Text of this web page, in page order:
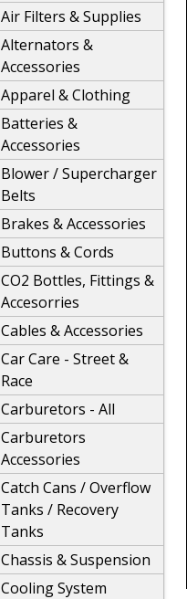
Air Filters & Supplies
Alternators &
Accessories
Apparel & Clothing
Batteries &
Accessories
Blower / Supercharger
Belts
Brakes & Accessories
Buttons & Cords
CO2 Bottles, Fittings &
Accesorries
Cables & Accessories
Car Care - Street &
Race
Carburetors - All
Carburetors
Accessories
Catch Cans / Overflow
Tanks / Recovery
Tanks
Chassis & Suspension
Cooling System